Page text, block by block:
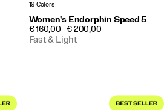
19 Colors
Women's Endorphin Speed 5
PRICE
€ 160,00 - € 200,00
Fast & Light